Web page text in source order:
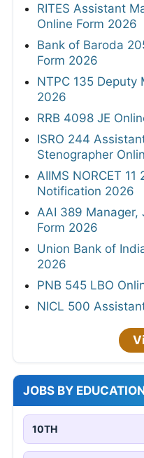
RITES Assistant
Online Form 2026
Bank of Baroda
Form 2026
NTPC 135 Deputy
2026
RRB 4098 JE
ISRO 244
Stenographer
AIIMS NORCET
Notification 2026
AAI 389 Manager,
Form 2026
Union Bank of
2026
PNB 545 LBO
NICL 500
JOBS BY
10TH